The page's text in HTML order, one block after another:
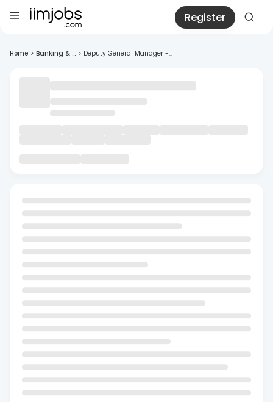
Register
Home > Banking & ... > Deputy General Manager -...